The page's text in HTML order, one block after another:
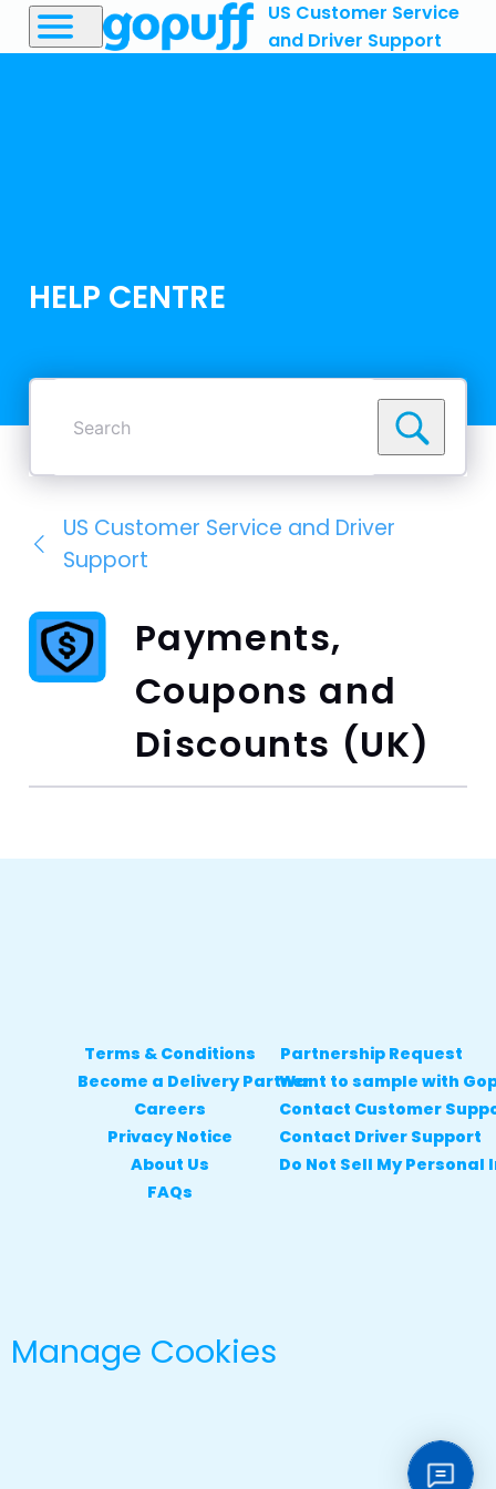
US Customer Service
and Driver Support
HELP CENTRE
Search
US Customer Service and Driver
Support
Payments,
Coupons and
Discounts (UK)
Terms & Conditions
Become a Delivery Partner
Careers
Privacy Notice
About Us
FAQs
Partnership Request
Want to sample with
Contact Customer
Contact Driver Support
Do Not Sell My
Manage Cookies